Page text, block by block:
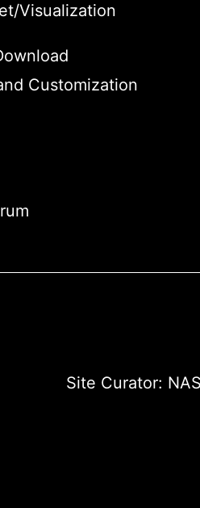
Visualization
Customization
Site Curator: